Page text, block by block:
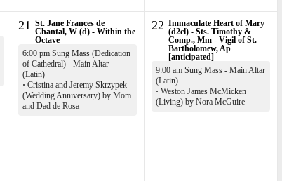
21 St. Jane Frances de
Chantal, W (d) - Within the
Octave
6:00 pm Sung Mass (Dedication
of Cathedral) - Main Altar
(Latin)
· Cristina and Jeremy Skrzypek
(Wedding Anniversary) by Mom
and Dad de Rosa
22 Immaculate Heart of Mary
(d2cl) - Sts. Timothy &
Comp., Mm - Vigil of St.
Bartholomew, Ap
[anticipated]
9:00 am Sung Mass - Main Altar
(Latin)
· Weston James McMicken
(Living) by Nora McGuire